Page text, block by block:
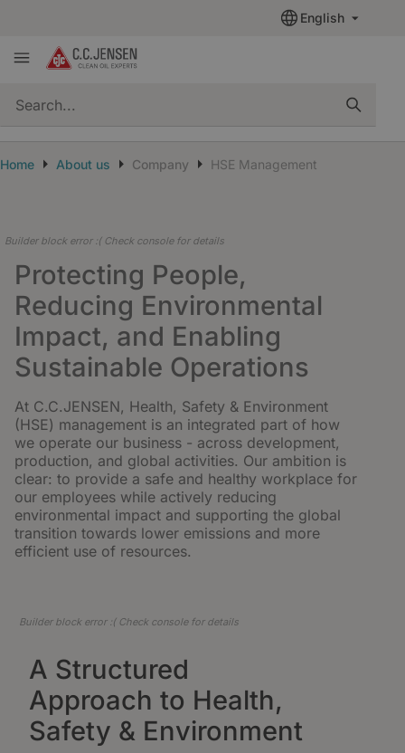
English
Home About us Company HSE Management
Builder block error :( Check console for details
Protecting People,
Reducing Environmental
Impact, and Enabling
Sustainable Operations
At C.C.JENSEN, Health, Safety & Environment
(HSE) management is an integrated part of how
we operate our business - across development,
production, and global activities. Our ambition is
clear: to provide a safe and healthy workplace for
our employees while actively reducing
environmental impact and supporting the global
transition towards lower emissions and more
efficient use of resources.
Builder block error :( Check console for details
A Structured
Approach to Health,
Safety & Environment